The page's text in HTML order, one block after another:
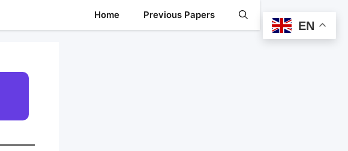
Home Previous Papers
EN